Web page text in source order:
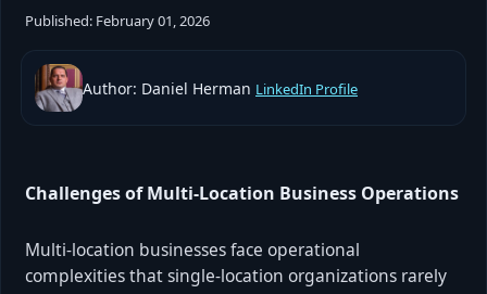
Published: February 01, 2026
Author: Daniel Herman LinkedIn Profile
Challenges of Multi-Location Business Operations
Multi-location businesses face operational
complexities that single-location organizations rarely